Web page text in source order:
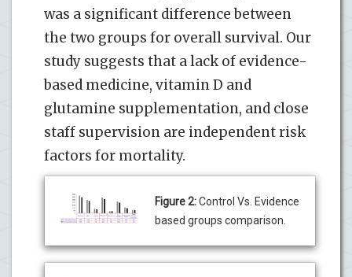
was a significant difference between
the two groups for overall survival. Our
study suggests that a lack of evidence-
based medicine, vitamin D and
glutamine supplementation, and close
staff supervision are independent risk
factors for mortality.
Figure 2:Control Vs. Evidence
based groups comparison.